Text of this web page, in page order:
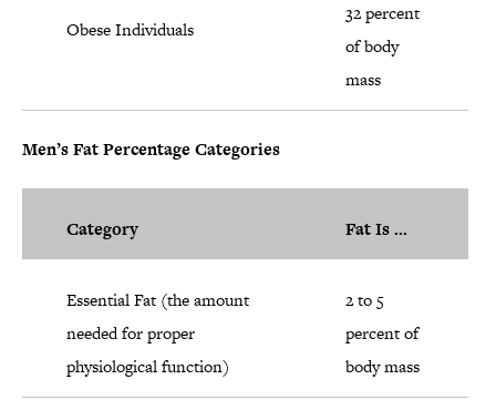
Obese Individuals
32 percent
of body
mass
Men’s Fat Percentage Categories
Category Fat Is ...
Essential Fat (the amount
needed for proper
physiological function)
2 to 5
percent of
body mass